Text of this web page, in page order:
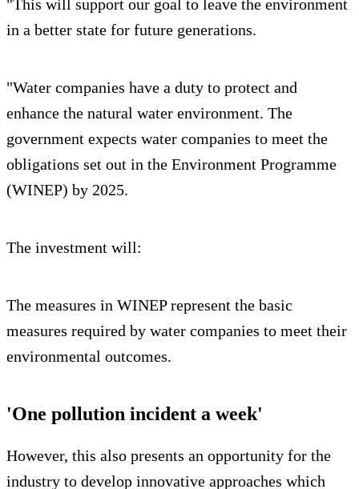
"This will support our goal to leave the environment
in a better state for future generations.
"Water companies have a duty to protect and
enhance the natural water environment. The
government expects water companies to meet the
obligations set out in the Environment Programme
(WINEP) by 2025.
The investment will:
The measures in WINEP represent the basic
measures required by water companies to meet their
environmental outcomes.
'One pollution incident a week'
However, this also presents an opportunity for the
industry to develop innovative approaches which